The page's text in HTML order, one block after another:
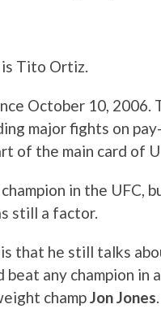
Tito Ortiz.
October 10, 2006.
major fights on
of the main card of
in the UFC,
still a factor.
that he still talks
any champion in
champJon Jones.